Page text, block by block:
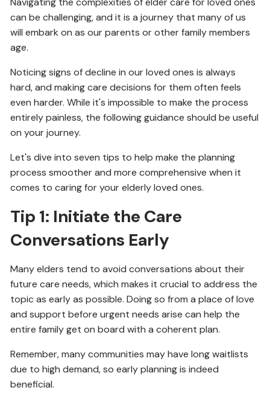
can be challenging, and it is a journey that many of us
will embark on as our parents or other family members
age.
Noticing signs of decline in our loved ones is always
hard, and making care decisions for them often feels
even harder. While it's impossible to make the process
entirely painless, the following guidance should be useful
on your journey.
Let's dive into seven tips to help make the planning
process smoother and more comprehensive when it
comes to caring for your elderly loved ones.
Tip 1: Initiate the Care
Conversations Early
Many elders tend to avoid conversations about their
future care needs, which makes it crucial to address the
topic as early as possible. Doing so from a place of love
and support before urgent needs arise can help the
entire family get on board with a coherent plan.
Remember, many communities may have long waitlists
due to high demand, so early planning is indeed
beneficial.